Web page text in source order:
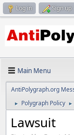
Log in Sign up
Main Menu
AntiPolygraph.org
► Polygraph Policy ►
Lawsuit